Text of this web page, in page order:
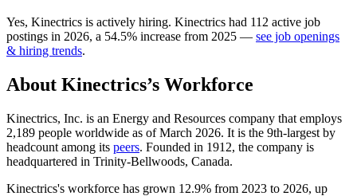
Yes, Kinectrics is actively hiring. Kinectrics had 112 active job
postings in 2026, a 54.5% increase from 2025 — see job openings
& hiring trends.
About Kinectrics’s Workforce
Kinectrics, Inc. is an Energy and Resources company that employs
2,189 people worldwide as of March 2026. It is the 9th-largest by
headcount among its peers. Founded in 1912, the company is
headquartered in Trinity-Bellwoods, Canada.
Kinectrics's workforce has grown 12.9% from 2023 to 2026, up